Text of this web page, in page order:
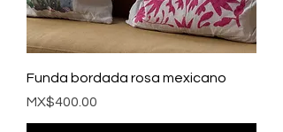
Funda bordada rosa mexicano
Price
MX$400.00